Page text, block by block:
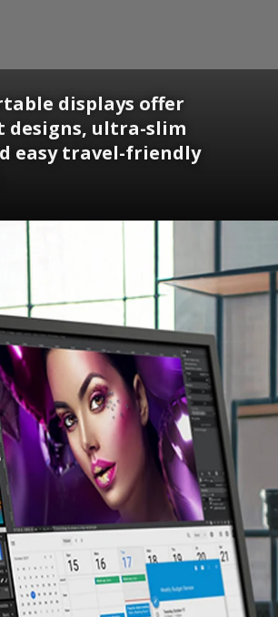
displays offer
ultra-slim
easy travel-friendly